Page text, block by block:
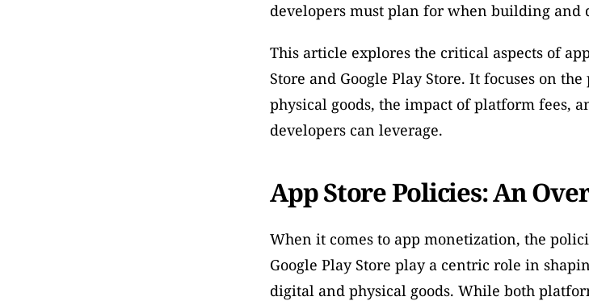
developers must plan for when building and
This article explores the critical aspects of
Store and Google Play Store. It focuses on
physical goods, the impact of platform fees,
developers can leverage.
App Store Policies: An
When it comes to app monetization, the
Google Play Store play a centric role in
digital and physical goods. While both